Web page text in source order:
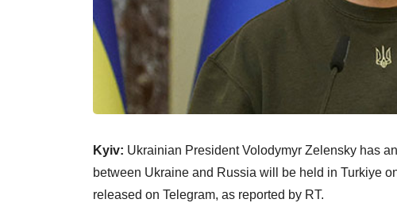
Kyiv: Ukrainian President Volodymyr Zelensky has
between Ukraine and Russia will be held in Turkiye
released on Telegram, as reported by RT.